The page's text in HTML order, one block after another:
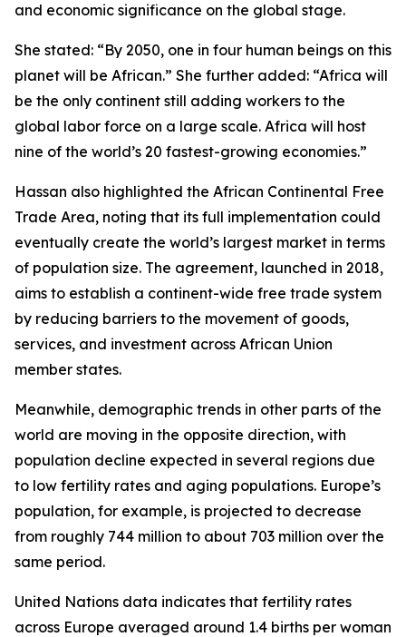
and economic significance on the global stage.
She stated: “By 2050, one in four human beings on this
planet will be African.” She further added: “Africa will
be the only continent still adding workers to the
global labor force on a large scale. Africa will host
nine of the world’s 20 fastest-growing economies.”
Hassan also highlighted the African Continental Free
Trade Area, noting that its full implementation could
eventually create the world’s largest market in terms
of population size. The agreement, launched in 2018,
aims to establish a continent-wide free trade system
by reducing barriers to the movement of goods,
services, and investment across African Union
member states.
Meanwhile, demographic trends in other parts of the
world are moving in the opposite direction, with
population decline expected in several regions due
to low fertility rates and aging populations. Europe’s
population, for example, is projected to decrease
from roughly 744 million to about 703 million over the
same period.
United Nations data indicates that fertility rates
across Europe averaged around 1.4 births per woman